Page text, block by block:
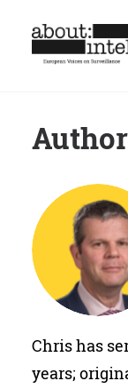
Chris has
years;